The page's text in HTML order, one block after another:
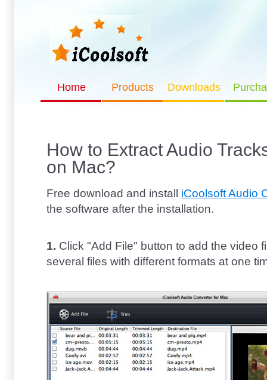
Home Products Downloads
How to Extract Audio
on Mac?
Free download and install iCoolsoft Audio
the software after the installation.
1. Click "Add File" button to add the video
several files with different formats at one